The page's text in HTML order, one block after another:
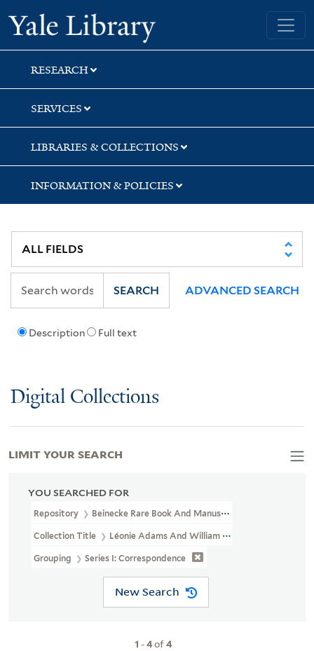
Skip
to
search
Skip
to
main
content
Skip
to
first
result
Yale University Library
RESEARCH
SERVICES
LIBRARIES & COLLECTIONS
INFORMATION & POLICIES
Description Full text
SEARCH ADVANCED SEARCH
Digital Collections
YOU SEARCHED FOR
Repository Beinecke Rare Book And Manuscript Library
Collection Title Léonie Adams And William Troy Papers (YCAL
Grouping Series I: Correspondence
New Search
1 -4of4
LIMIT YOUR SEARCH